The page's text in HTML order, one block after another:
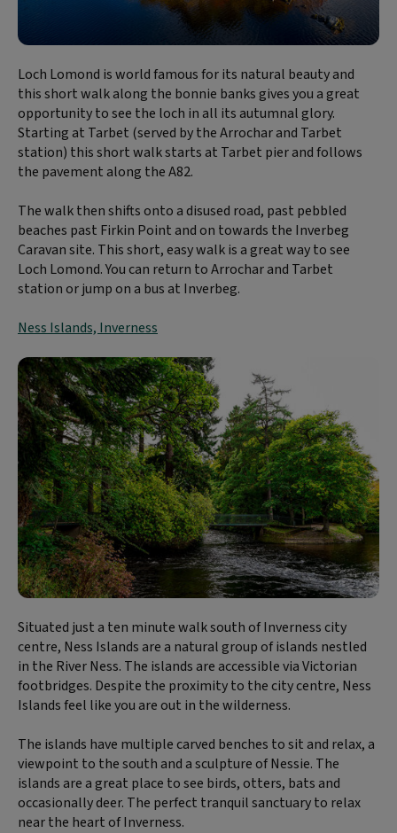
Loch Lomond is world famous for its natural beauty and
this short walk along the bonnie banks gives you a great
opportunity to see the loch in all its autumnal glory.
Starting at Tarbet (served by the Arrochar and Tarbet
station) this short walk starts at Tarbet pier and follows
the pavement along the A82.
The walk then shifts onto a disused road, past pebbled
beaches past Firkin Point and on towards the Inverbeg
Caravan site. This short, easy walk is a great way to see
Loch Lomond. You can return to Arrochar and Tarbet
station or jump on a bus at Inverbeg.
Ness Islands, Inverness
Situated just a ten minute walk south of Inverness city
centre, Ness Islands are a natural group of islands nestled
in the River Ness. The islands are accessible via Victorian
footbridges. Despite the proximity to the city centre, Ness
Islands feel like you are out in the wilderness.
The islands have multiple carved benches to sit and relax, a
viewpoint to the south and a sculpture of Nessie. The
islands are a great place to see birds, otters, bats and
occasionally deer. The perfect tranquil sanctuary to relax
near the heart of Inverness.